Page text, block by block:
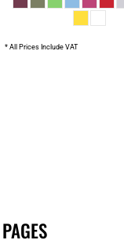
* All Prices Include VAT
PAGES